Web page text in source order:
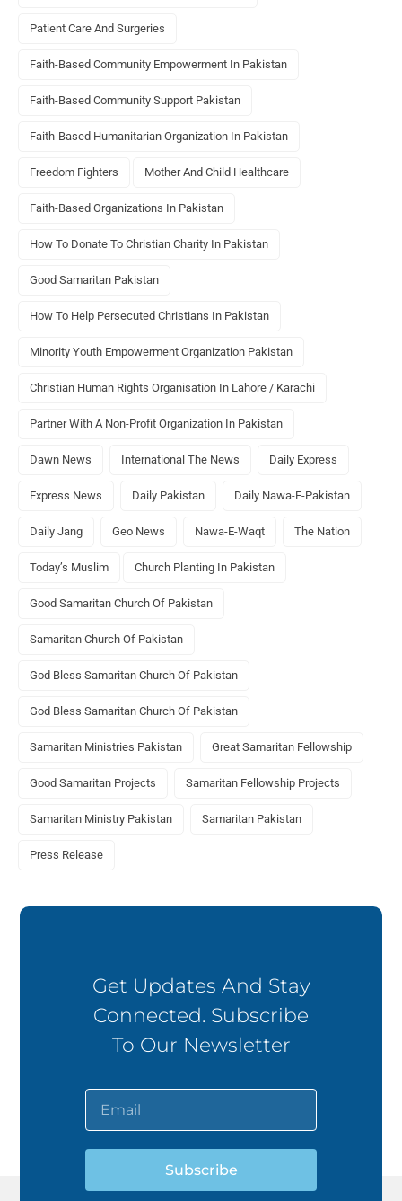
Patient Care And Surgeries
Faith-Based Community Empowerment In Pakistan
Faith-Based Community Support Pakistan
Faith-Based Humanitarian Organization In Pakistan
Freedom Fighters Mother And Child Healthcare
Faith-Based Organizations In Pakistan
How To Donate To Christian Charity In Pakistan
Good Samaritan Pakistan
How To Help Persecuted Christians In Pakistan
Minority Youth Empowerment Organization Pakistan
Christian Human Rights Organisation In Lahore / Karachi
Partner With A Non-Profit Organization In Pakistan
Dawn News International The News Daily Express
Express News Daily Pakistan Daily Nawa-E-Pakistan
Daily Jang Geo News Nawa-E-Waqt The Nation
Today’s Muslim Church Planting In Pakistan
Good Samaritan Church Of Pakistan
Samaritan Church Of Pakistan
God Bless Samaritan Church Of Pakistan
God Bless Samaritan Church Of Pakistan
Samaritan Ministries Pakistan Great Samaritan Fellowship
Good Samaritan Projects Samaritan Fellowship Projects
Samaritan Ministry Pakistan Samaritan Pakistan
Press Release
Get Updates And Stay
Connected. Subscribe
To Our Newsletter
Subscribe